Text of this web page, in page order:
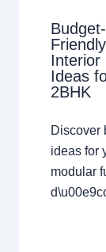
Budget-
Friendly
Interior
Ideas
2BHK
Discover
ideas for
modular